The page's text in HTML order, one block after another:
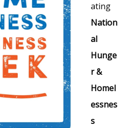
ating
Nation
al
Hunge
r &
Homel
essnes
s